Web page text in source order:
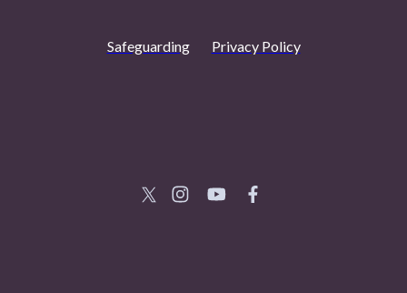
Safeguarding Privacy Policy